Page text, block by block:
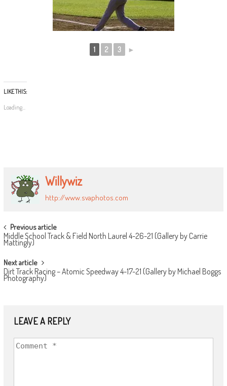
1 2 3 ►
LIKE THIS:
Loading...
Willywiz
http://www.svaphotos.com
POST
NAVIGATION
Previous article
Middle School Track & Field North Laurel 4-26-21 (Gallery by Carrie
Mattingly)
Next article
Dirt Track Racing – Atomic Speedway 4-17-21 (Gallery by Michael Boggs
Photography)
LEAVE A REPLY